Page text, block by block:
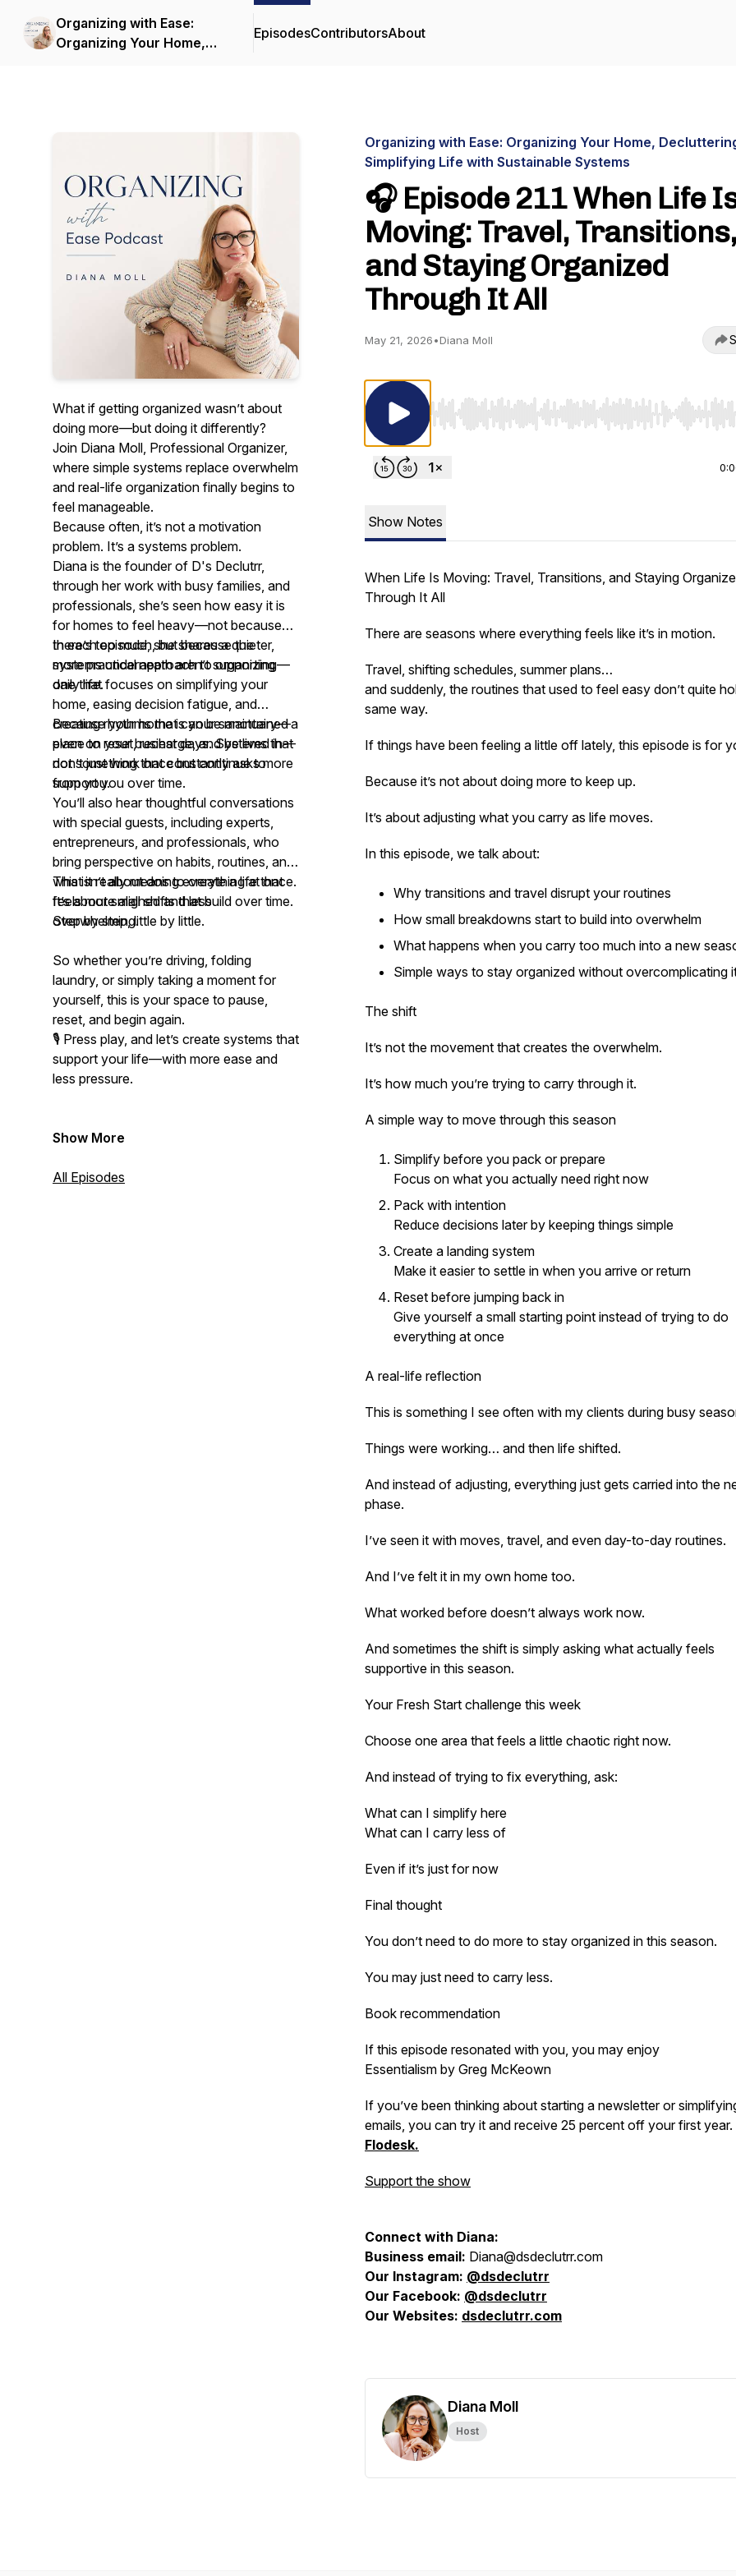
Organizing with Ease:
Organizing Your Home,
EpisodesContributorsAbout
What if getting organized wasn’t about
doing more—but doing it differently?
Join Diana Moll, Professional Organizer,
where simple systems replace overwhelm
and real-life organization finally begins to
feel manageable.
Because often, it’s not a motivation
problem. It’s a systems problem.
Diana is the founder of D's Declutrr,
through her work with busy families, and
professionals, she’s seen how easy it is
for homes to feel heavy—not because
there’s too much, but because the
systems underneath aren’t supporting
daily life.
In each episode, she shares a quieter,
more practical approach to organizing—
one that focuses on simplifying your
home, easing decision fatigue, and
creating rhythms that can be maintained
even on your busiest days. Systems that
don’t just work once but continue to
support you over time.
Because your home is your sanctuary—a
place to reset, recharge, and be lived in—
not something that constantly asks more
from you.
You’ll also hear thoughtful conversations
with special guests, including experts,
entrepreneurs, and professionals, who
bring perspective on habits, routines, and
what it really means to create a life that
feels more aligned and less
overwhelming.
This isn’t about doing everything at once.
It’s about small shifts that build over time.
Step by step, little by little.
So whether you’re driving, folding
laundry, or simply taking a moment for
yourself, this is your space to pause,
reset, and begin again.
🎙️ Press play, and let’s create systems that
support your life—with more ease and
less pressure.
Show More
All Episodes
Organizing with Ease: Organizing Your Home,
Simplifying Life with Sustainable Systems
🎧 Episode 211 When Life
Moving: Travel, Transitions,
and Staying Organized
Through It All
May 21, 2026•Diana Moll
Use Left/Right to seek, Home/End to jump to start
Show Notes
When Life Is Moving: Travel, Transitions, and Staying
Through It All
There are seasons where everything feels like it’s in motion.
Travel, shifting schedules, summer plans…
and suddenly, the routines that used to feel easy don’t quite
same way.
If things have been feeling a little off lately, this episode is for
Because it’s not about doing more to keep up.
It’s about adjusting what you carry as life moves.
In this episode, we talk about:
Why transitions and travel disrupt your routines
How small breakdowns start to build into overwhelm
What happens when you carry too much into a new
Simple ways to stay organized without
The shift
It’s not the movement that creates the overwhelm.
It’s how much you’re trying to carry through it.
A simple way to move through this season
Simplify before you pack or prepare
Focus on what you actually need right now
Pack with intention
Reduce decisions later by keeping things simple
Create a landing system
Make it easier to settle in when you arrive or return
Reset before jumping back in
Give yourself a small starting point instead of trying to do
everything at once
A real-life reflection
This is something I see often with my clients during busy
Things were working… and then life shifted.
And instead of adjusting, everything just gets carried into the
phase.
I’ve seen it with moves, travel, and even day-to-day routines.
And I’ve felt it in my own home too.
What worked before doesn’t always work now.
And sometimes the shift is simply asking what actually feels
supportive in this season.
Your Fresh Start challenge this week
Choose one area that feels a little chaotic right now.
And instead of trying to fix everything, ask:
What can I simplify here
What can I carry less of
Even if it’s just for now
Final thought
You don’t need to do more to stay organized in this season.
You may just need to carry less.
Book recommendation
If this episode resonated with you, you may enjoy
Essentialism by Greg McKeown
If you’ve been thinking about starting a newsletter or
emails, you can try it and receive 25 percent off your first
Flodesk.
Support the show
Connect with Diana:
Business email: Diana@dsdeclutrr.com
Our Instagram: @dsdeclutrr
Our Facebook: @dsdeclutrr
Our Websites: dsdeclutrr.com
Diana Moll
Host